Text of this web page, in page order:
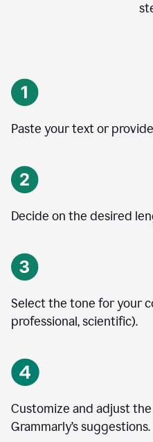
Paste your text or
Decide on the desired
Select the tone for your
professional, scientific).
Customize and adjust
Grammarly’s suggestions.